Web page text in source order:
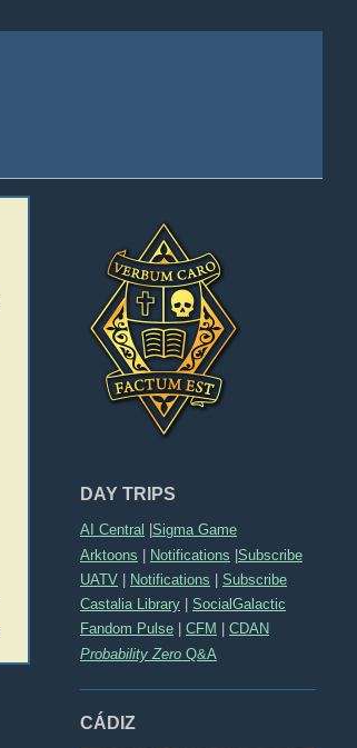
DAY TRIPS
AI Central Sigma Game
Arktoons | Notifications |Subscribe
UATV
Notifications
Subscribe
Castalia Library
SocialGalactic
Fandom Pulse
CFM
CDAN
Probability Zero Q&A
CÁDIZ